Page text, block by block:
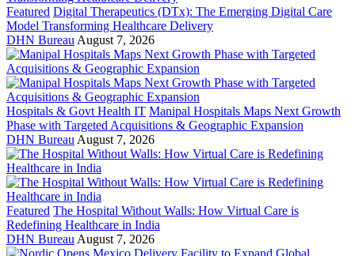
Featured Digital Therapeutics (DTx): The Emerging Digital Care
Model Transforming Healthcare Delivery
DHN Bureau August 7, 2026
Hospitals & Govt Health IT Manipal Hospitals Maps Next Growth
Phase with Targeted Acquisitions & Geographic Expansion
DHN Bureau August 7, 2026
Featured The Hospital Without Walls: How Virtual Care is
Redefining Healthcare in India
DHN Bureau August 7, 2026